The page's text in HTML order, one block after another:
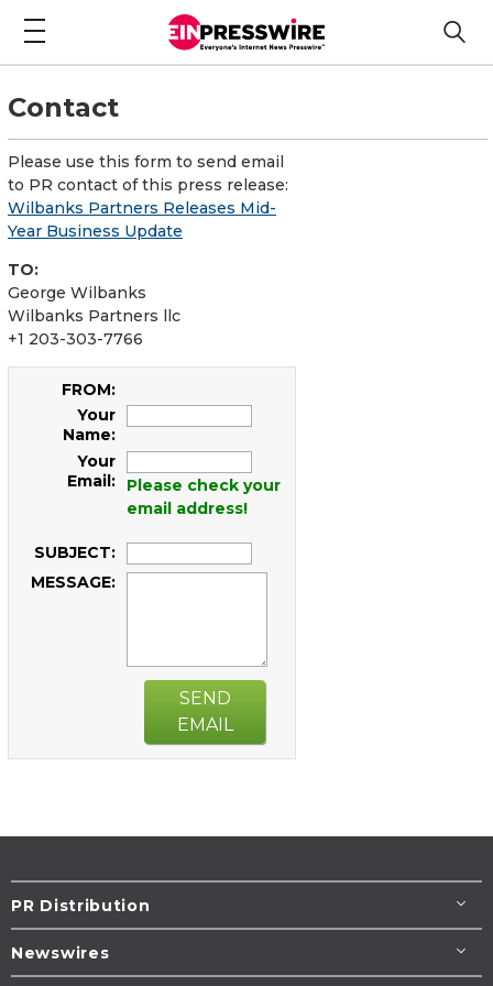
Contact
Please use this form to send email
to PR contact of this press release:
Wilbanks Partners Releases Mid-
Year Business Update
TO:
George Wilbanks
Wilbanks Partners llc
+1 203-303-7766
FROM:
Your
Name:
Your
Email:
Please check your
email address!
SUBJECT:
MESSAGE:
SEND
EMAIL
PR Distribution
Newswires